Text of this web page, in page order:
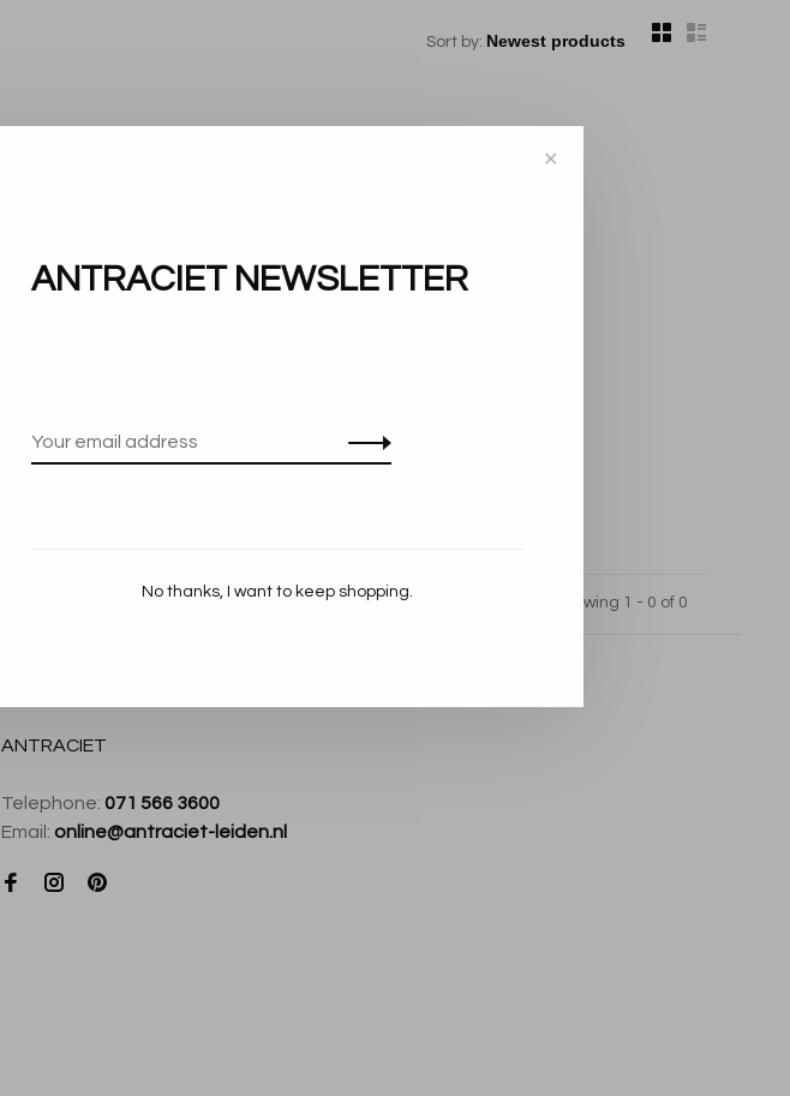
Sort by:
Showing 1 - 0 of 0
ANTRACIET
Telephone: 071 566 3600
Email: online@antraciet-leiden.nl
✕
ANTRACIET NEWSLETTER
No thanks, I want to keep shopping.